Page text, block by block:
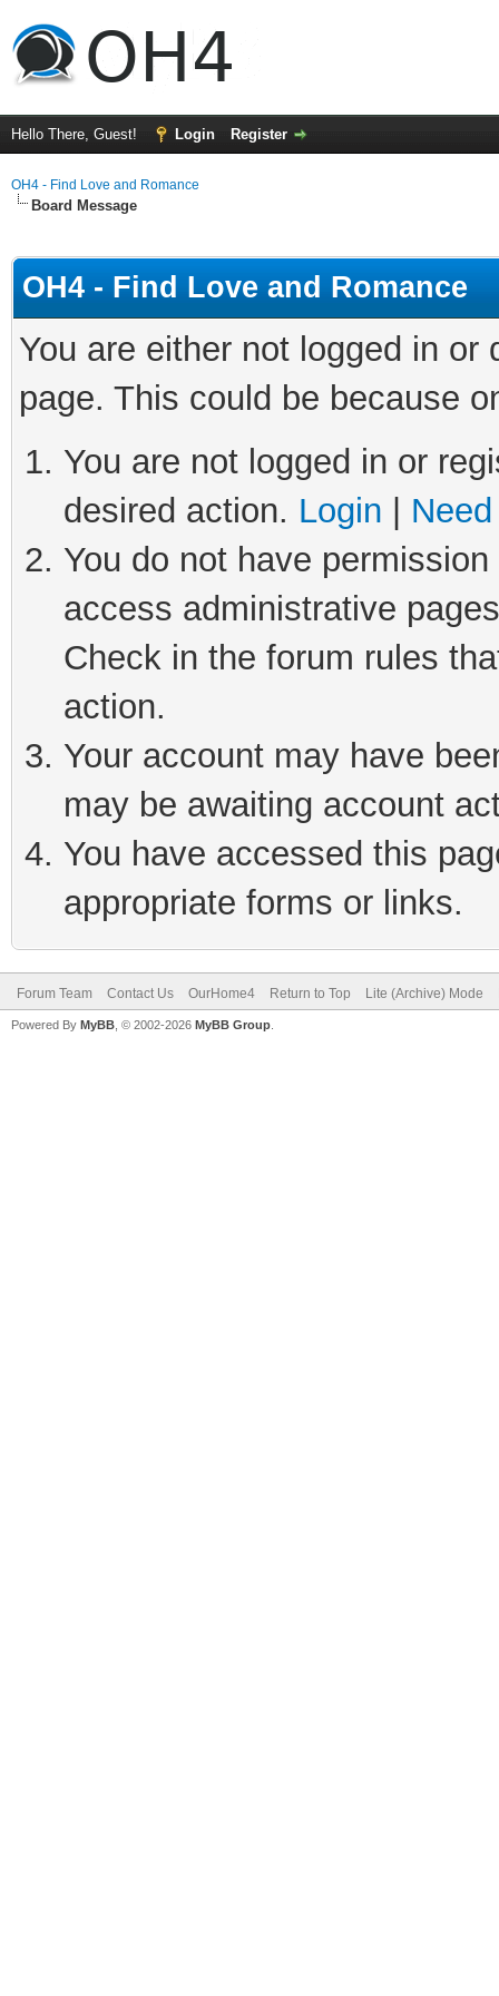
Hello There, Guest! Login Register
OH4 - Find Love and Romance
Board Message
OH4 - Find Love and Romance
You are either not logged in
page. This could be because
You are not logged in or
desired action. Login
You do not have
access administrative
Check in the forum rules
action.
Your account may have
may be awaiting account
You have accessed this
appropriate forms or links.
Forum Team Contact Us OurHome4 Return to Top Lite (Archive) Mode
Powered By MyBB , © 2002-2026 MyBB Group